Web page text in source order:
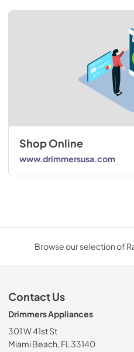
Shop Online
www.drimmersusa.com
Browse our selection of
Contact Us
Drimmers Appliances
301 W 41st St
Miami Beach, FL 33140